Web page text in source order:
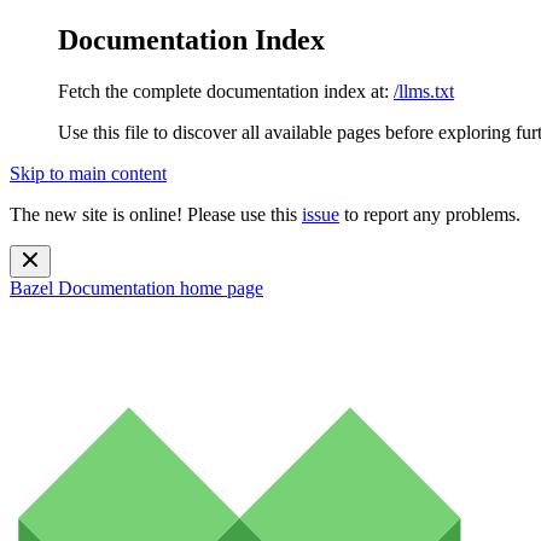
Documentation Index
Fetch the complete documentation index at: /llms.txt
Use this file to discover all available pages before exploring
Skip to main content
The new site is online! Please use this issue to report any problems.
Bazel Documentation home page